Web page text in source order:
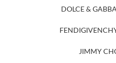
DOLCE &
FENDI
JIMMY